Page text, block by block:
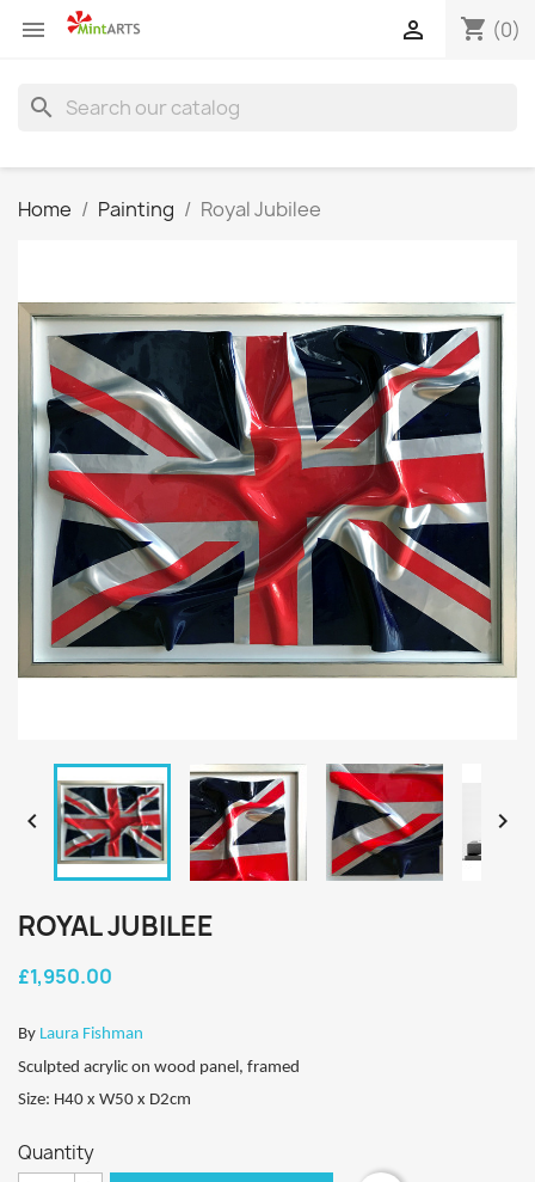
 shopping_cart (0)

search
Home Painting Royal Jubilee
 
ROYAL JUBILEE
£1,950.00
By Laura Fishman
Sculpted acrylic on wood panel, framed
Size: H40 x W50 x D2cm
Quantity